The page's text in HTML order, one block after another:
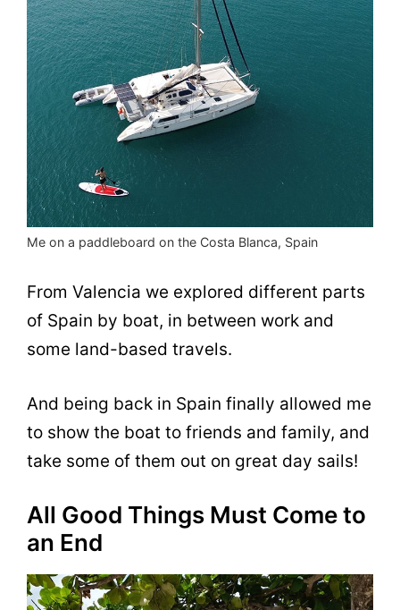
Me on a paddleboard on the Costa Blanca, Spain
From Valencia we explored different parts
of Spain by boat, in between work and
some land-based travels.
And being back in Spain finally allowed me
to show the boat to friends and family, and
take some of them out on great day sails!
All Good Things Must Come to
an End